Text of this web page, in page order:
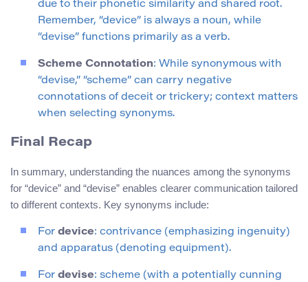
due to their phonetic similarity and shared root.
Remember, “device” is always a noun, while
“devise” functions primarily as a verb.
Scheme Connotation: While synonymous with
“devise,” “scheme” can carry negative
connotations of deceit or trickery; context matters
when selecting synonyms.
Final Recap
In summary, understanding the nuances among the synonyms
for “device” and “devise” enables clearer communication tailored
to different contexts. Key synonyms include:
For device: contrivance (emphasizing ingenuity)
and apparatus (denoting equipment).
For devise: scheme (with a potentially cunning